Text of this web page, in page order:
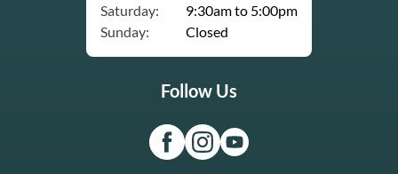
Saturday:
9:30am to 5:00pm
Sunday:
Closed
Follow Us